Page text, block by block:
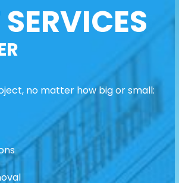
no matter how big or small: